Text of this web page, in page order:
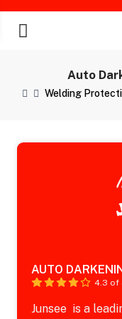
Auto
Welding
AUTO
4.3 of
Junsee is a